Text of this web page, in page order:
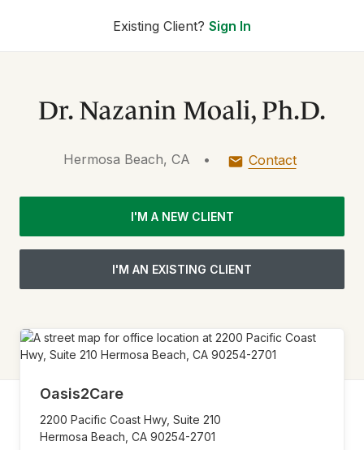
Existing Client? Sign In
Dr. Nazanin Moali, Ph.D.
Hermosa Beach, CA • Contact
I'M A NEW CLIENT
I'M AN EXISTING CLIENT
Oasis2Care
2200 Pacific Coast Hwy, Suite 210
Hermosa Beach, CA 90254-2701